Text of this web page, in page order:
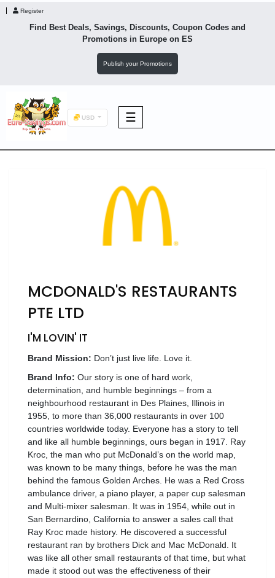
Register
Find Best Deals, Savings, Discounts, Coupon Codes and
Promotions in Europe on ES
Publish your Promotions
USD ☰
Fashion
Footwear
Wellness
Luxury
Wellness
MCDONALD'S RESTAURANTS
PTE LTD
I'M LOVIN' IT
Brand Mission: Don’t just live life. Love it.
Brand Info: Our story is one of hard work,
determination, and humble beginnings – from a
neighbourhood restaurant in Des Plaines, Illinois in
1955, to more than 36,000 restaurants in over 100
countries worldwide today. Everyone has a story to tell
and like all humble beginnings, ours began in 1917. Ray
Kroc, the man who put McDonald’s on the world map,
was known to be many things, before he was the man
behind the famous Golden Arches. He was a Red Cross
ambulance driver, a piano player, a paper cup salesman
and Multi-mixer salesman. It was in 1954, while out in
San Bernardino, California to answer a sales call that
Ray Kroc made history. He discovered a successful
restaurant ran by brothers Dick and Mac McDonald. It
was like all other small restaurants of that time, but what
made it stood out was the effectiveness of their